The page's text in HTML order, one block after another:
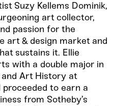
Suzy Kellems Dominik,
art collector,
passion for the
art & design market and
sustains it. Ellie
with a double major in
Art History at
to earn a
from Sotheby’s